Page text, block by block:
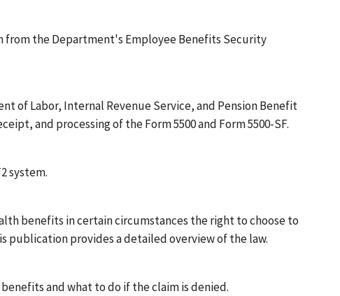
the Department's Employee Benefits Security
of Labor, Internal Revenue Service, and Pension Benefit
and processing of the Form 5500 and Form 5500-SF.
system.
benefits in certain circumstances the right to choose to
provides a detailed overview of the law.
and what to do if the claim is denied.